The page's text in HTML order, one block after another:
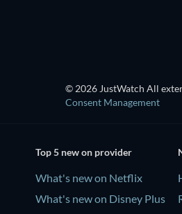
© 2026 JustWatch All
Consent Management
Top 5 new on provider
What's new on Netflix
What's new on Disney Plus